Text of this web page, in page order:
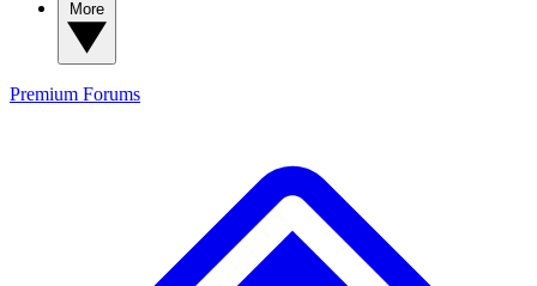
Premium Forums